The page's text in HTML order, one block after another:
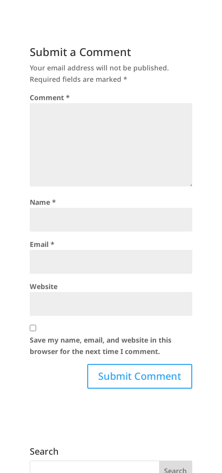
Submit a Comment
Your email address will not be published.
Required fields are marked *
Comment *
Name *
Email *
Website
Save my name, email, and website in this
browser for the next time I comment.
Search